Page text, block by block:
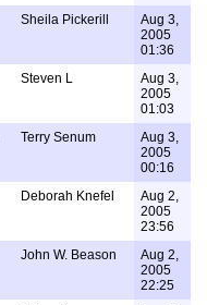
Sheila Pickerill
Aug 3,
2005
01:36
Steven L
Aug 3,
2005
01:03
Terry Senum
Aug 3,
2005
00:16
Deborah Knefel
Aug 2,
2005
23:56
John W. Beason
Aug 2,
2005
22:25